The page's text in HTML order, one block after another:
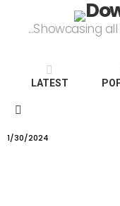
...Showcasing
LATEST
LATEST
1/30/2024